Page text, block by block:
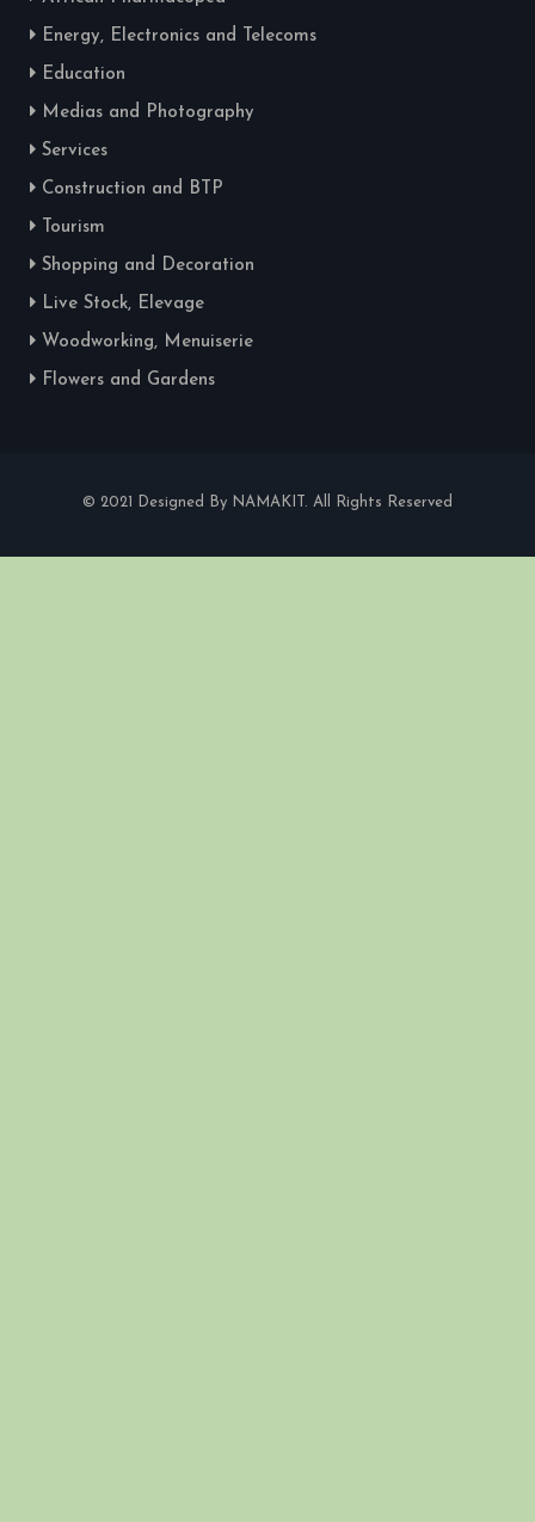
Energy, Electronics and Telecoms
Education
Medias and Photography
Services
Construction and BTP
Tourism
Shopping and Decoration
Live Stock, Elevage
Woodworking, Menuiserie
Flowers and Gardens
© 2021 Designed By NAMAKIT. All Rights Reserved